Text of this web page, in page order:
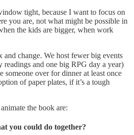
tight, because I want to focus on
you are, not what might be possible in
the kids are bigger, when work
change. We host fewer big events
and one big RPG day a year)
someone over for dinner at least once
of paper plates, if it’s a tough
the book are:
you could do together?